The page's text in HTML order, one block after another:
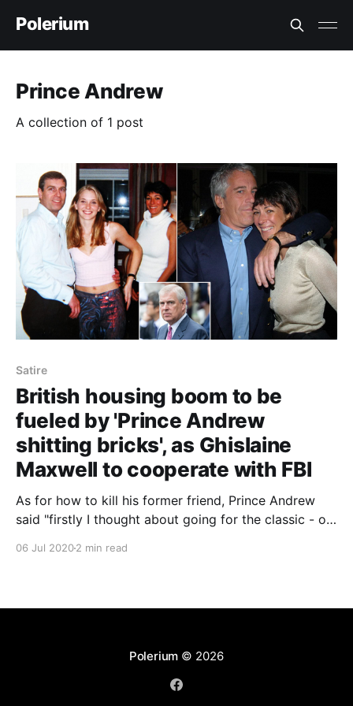
Polerium
Prince Andrew
A collection of 1 post
Satire
British housing boom to be
fueled by 'Prince Andrew
shitting bricks', as Ghislaine
Maxwell to cooperate with FBI
As for how to kill his former friend, Prince Andrew
said "firstly I thought about going for the classic - off
06 Jul 20202 min read
Polerium © 2026